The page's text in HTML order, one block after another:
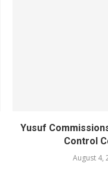
Yusuf
Control
August 4,